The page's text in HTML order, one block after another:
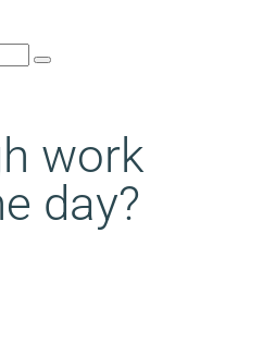
work
day?